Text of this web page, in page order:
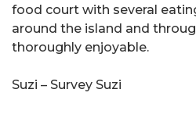
food court with several
around the island and
thoroughly enjoyable.
Suzi – Survey Suzi